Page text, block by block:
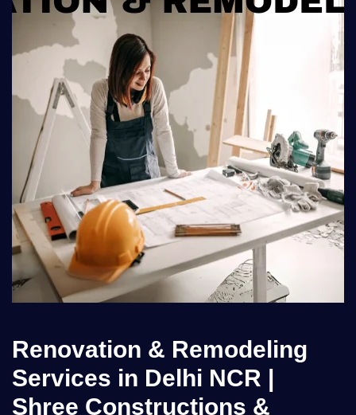
Renovation & Remodeling
Services in Delhi NCR |
Shree Constructions &